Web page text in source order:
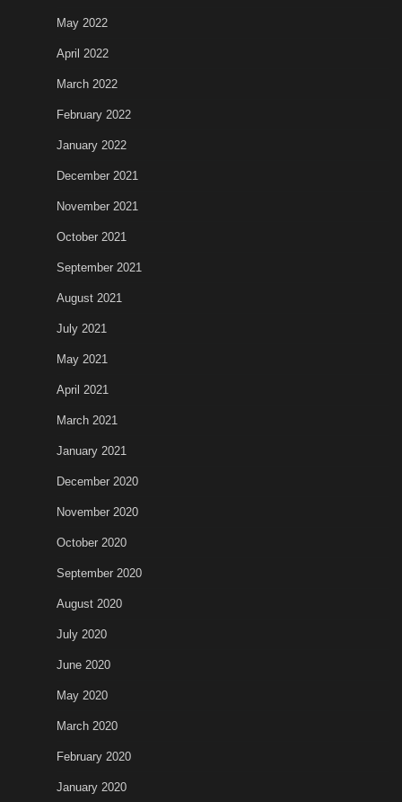
May 2022
April 2022
March 2022
February 2022
January 2022
December 2021
November 2021
October 2021
September 2021
August 2021
July 2021
May 2021
April 2021
March 2021
January 2021
December 2020
November 2020
October 2020
September 2020
August 2020
July 2020
June 2020
May 2020
March 2020
February 2020
January 2020